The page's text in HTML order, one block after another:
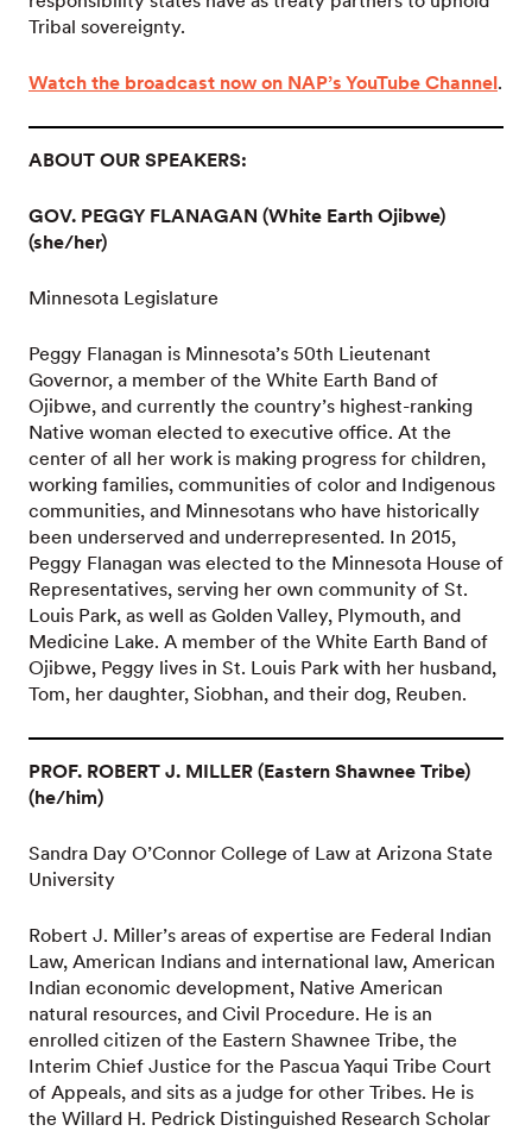
Tribal sovereignty.
Watch the broadcast now on NAP’s YouTube Channel.
ABOUT OUR SPEAKERS:
GOV. PEGGY FLANAGAN (White Earth Ojibwe)
(she/her)
Minnesota Legislature
Peggy Flanagan is Minnesota’s 50th Lieutenant
Governor, a member of the White Earth Band of
Ojibwe, and currently the country’s highest-ranking
Native woman elected to executive office. At the
center of all her work is making progress for children,
working families, communities of color and Indigenous
communities, and Minnesotans who have historically
been underserved and underrepresented. In 2015,
Peggy Flanagan was elected to the Minnesota House of
Representatives, serving her own community of St.
Louis Park, as well as Golden Valley, Plymouth, and
Medicine Lake. A member of the White Earth Band of
Ojibwe, Peggy lives in St. Louis Park with her husband,
Tom, her daughter, Siobhan, and their dog, Reuben.
PROF. ROBERT J. MILLER (Eastern Shawnee Tribe)
(he/him)
Sandra Day O’Connor College of Law at Arizona State
University
Robert J. Miller’s areas of expertise are Federal Indian
Law, American Indians and international law, American
Indian economic development, Native American
natural resources, and Civil Procedure. He is an
enrolled citizen of the Eastern Shawnee Tribe, the
Interim Chief Justice for the Pascua Yaqui Tribe Court
of Appeals, and sits as a judge for other Tribes. He is
the Willard H. Pedrick Distinguished Research Scholar